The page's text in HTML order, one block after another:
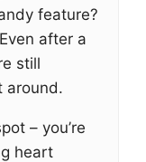
feature?
after a
still
around.
– you’re
heart